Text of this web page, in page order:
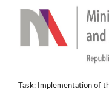
Task: Implementation of